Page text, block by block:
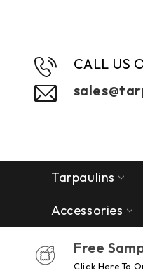
CALL US
Tarpaulins
Accessories
Free
Click Here To